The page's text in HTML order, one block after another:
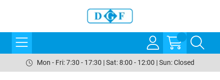
Mon - Fri: 7:30 - 17:30 | Sat: 8:00 - 12:00 | Sun: Closed